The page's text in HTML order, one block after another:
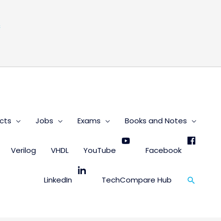
Jobs Exams Books and Notes
Verilog VHDL YouTube Facebook
LinkedIn TechCompare Hub Search